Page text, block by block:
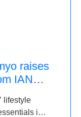
raises
IAN
lifestyle
into